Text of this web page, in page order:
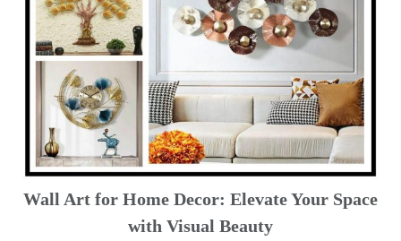
Wall Art for Home Decor: Elevate Your Space
with Visual Beauty